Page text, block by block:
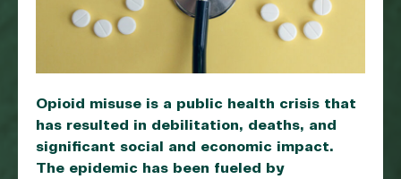
Opioid misuse is a public health crisis that
has resulted in debilitation, deaths, and
significant social and economic impact.
The epidemic has been fueled by